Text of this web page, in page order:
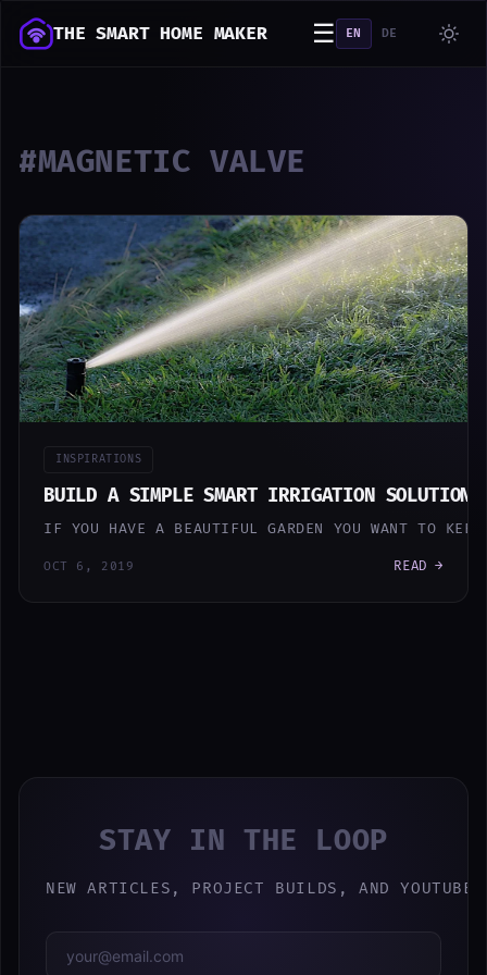
THE SMART HOME MAKER ☰ EN DE
#MAGNETIC VALVE
INSPIRATIONS
BUILD A SIMPLE SMART IRRIGATION SOLUTION
IF YOU HAVE A BEAUTIFUL GARDEN YOU WANT TO
OCT 6, 2019 READ →
STAY IN THE LOOP
NEW ARTICLES, PROJECT BUILDS, AND